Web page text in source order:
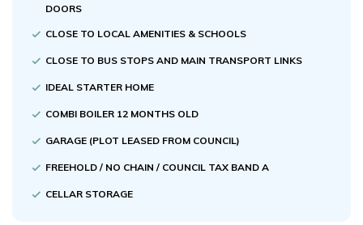
DOORS
CLOSE TO LOCAL AMENITIES & SCHOOLS
CLOSE TO BUS STOPS AND MAIN TRANSPORT LINKS
IDEAL STARTER HOME
COMBI BOILER 12 MONTHS OLD
GARAGE (PLOT LEASED FROM COUNCIL)
FREEHOLD / NO CHAIN / COUNCIL TAX BAND A
CELLAR STORAGE